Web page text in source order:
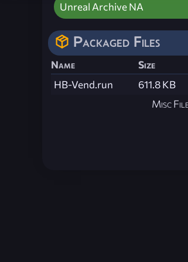
Unreal Archive NA
Packaged Files
Name Size
HB-Vend.run
611.8 KB
Misc